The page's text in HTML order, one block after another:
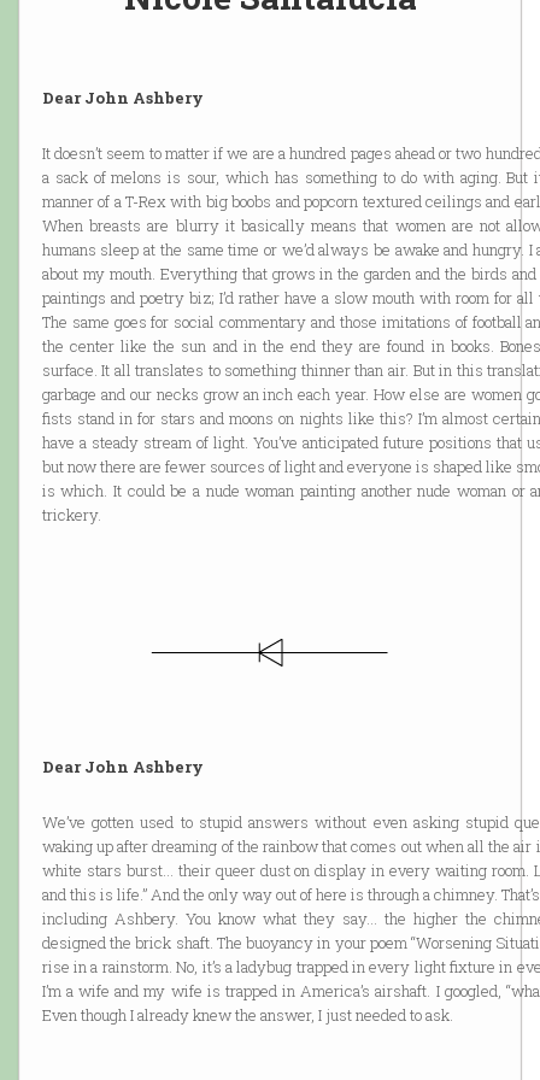
Dear John Ashbery
It doesn’t seem to matter if we are a hundred pages ahead or two
a sack of melons is sour, which has something to do with aging. But
manner of a T-Rex with big boobs and popcorn textured ceilings and
When breasts are blurry it basically means that women are not
humans sleep at the same time or we’d always be awake and hungry. I
about my mouth. Everything that grows in the garden and the birds
paintings and poetry biz; I’d rather have a slow mouth with room for
The same goes for social commentary and those imitations of football
the center like the sun and in the end they are found in books.
surface. It all translates to something thinner than air. But in this
garbage and our necks grow an inch each year. How else are women
fists stand in for stars and moons on nights like this? I’m almost
have a steady stream of light. You’ve anticipated future positions that
but now there are fewer sources of light and everyone is shaped like
is which. It could be a nude woman painting another nude woman or
trickery.
Dear John Ashbery
We’ve gotten used to stupid answers without even asking stupid
waking up after dreaming of the rainbow that comes out when all the air
white stars burst… their queer dust on display in every waiting room.
and this is life.” And the only way out of here is through a chimney.
including Ashbery. You know what they say… the higher the
designed the brick shaft. The buoyancy in your poem “Worsening
rise in a rainstorm. No, it’s a ladybug trapped in every light fixture in
I’m a wife and my wife is trapped in America’s airshaft. I googled,
Even though I already knew the answer, I just needed to ask.